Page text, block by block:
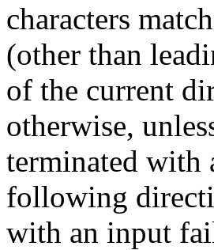
characters
(other than
of the current
otherwise,
terminated with
following
with an input